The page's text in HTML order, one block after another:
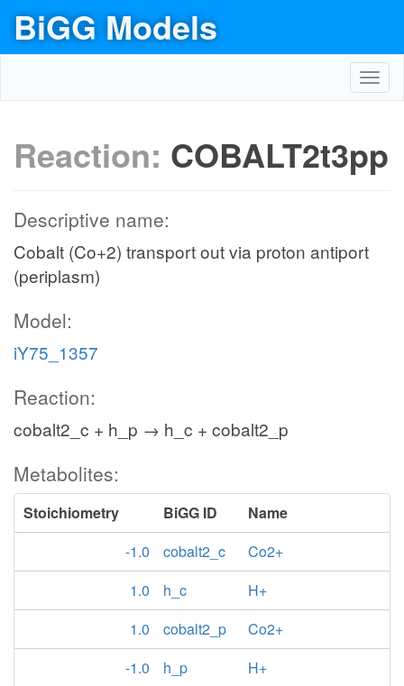
BiGG Models
Reaction: COBALT2t3pp
Descriptive name:
Cobalt (Co+2) transport out via proton antiport
(periplasm)
Model:
iY75_1357
Reaction:
cobalt2_c + h_p → h_c + cobalt2_p
Metabolites:
Stoichiometry BiGG ID
Name
-1.0
cobalt2_c
Co2+
1.0
h_c
H+
1.0
cobalt2_p
Co2+
-1.0
h_p H+